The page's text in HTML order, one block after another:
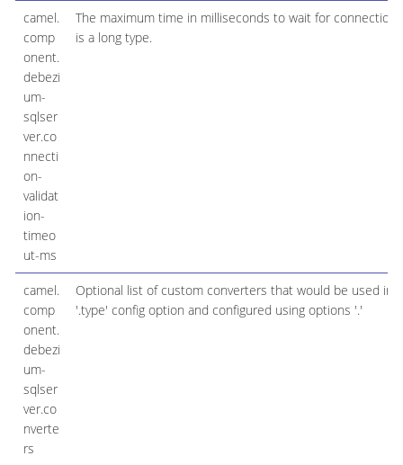
camel.
comp
onent.
debezi
um-
sqlser
ver.co
nnecti
on-
validat
ion-
timeo
ut-ms
The maximum time in milliseconds to wait for
is a long type.
camel.
comp
onent.
debezi
um-
sqlser
ver.co
nverte
rs
Optional list of custom converters that would be used
'.type' config option and configured using options '.'